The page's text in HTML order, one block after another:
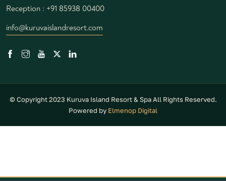
Reception : +91 85938 00400
info@kuruvaislandresort.com
© Copyright 2023 Kuruva Island Resort & Spa All Rights Reserved.
Powered by Elmenop Digital